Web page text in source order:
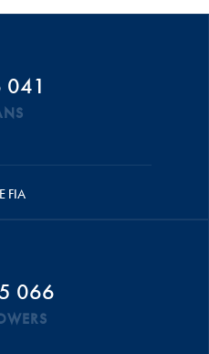
041
FIA
066